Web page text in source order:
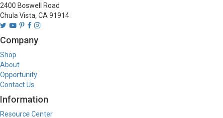
2400 Boswell Road
Chula Vista, CA 91914
Company
Shop
About
Opportunity
Contact Us
Information
Resource Center